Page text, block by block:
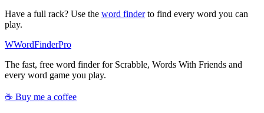
Have a full rack? Use the word finderto find every word you can
play.
WWordFinderPro
The fast, free word finder for Scrabble, Words With Friends and
every word game you play.
☕ Buy me a coffee